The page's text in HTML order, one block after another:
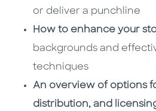
or deliver a punchline
How to enhance your
backgrounds and
techniques
An overview of options
distribution, and